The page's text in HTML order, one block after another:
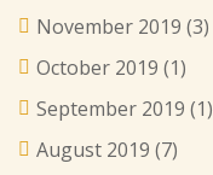
November 2019 (3)
October 2019 (1)
September 2019 (1)
August 2019 (7)